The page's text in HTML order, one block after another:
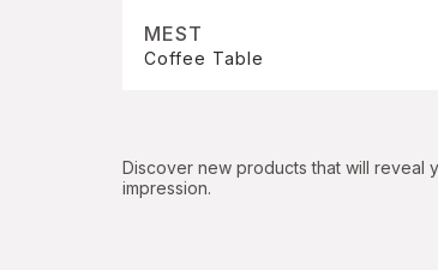
MEST
Coffee Table
Discover new products that will reveal
impression.